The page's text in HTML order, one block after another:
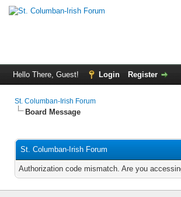
Hello There, Guest! Login Register
St. Columban-Irish Forum
Board Message
St. Columban-Irish Forum
Authorization code mismatch. Are you